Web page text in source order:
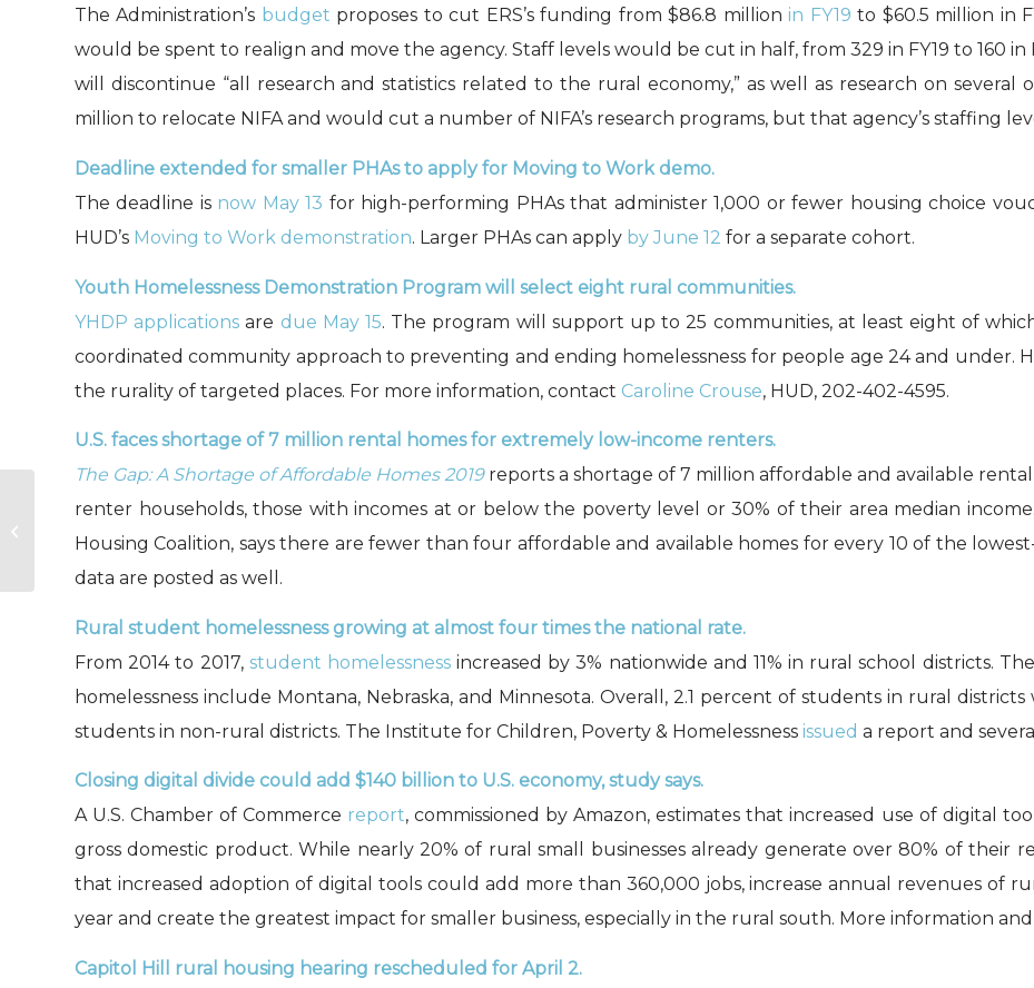
The Administration’s budget proposes to cut ERS’s funding from $86.8 millionin FY19 to $60.5 million in
would be spent to realign and move the agency. Staff levels would be cut in half, from 329 in FY19 to 160 in
will discontinue “all research and statistics related to the rural economy,” as well as research on several
million to relocate NIFA and would cut a number of NIFA’s research programs, but that agency’s staffing
Deadline extended for smaller PHAs to apply for Moving to Work demo.
The deadline is now May 13 for high-performing PHAs that administer 1,000 or fewer housing choice
HUD’s Moving to Work demonstration. Larger PHAs can apply by June 12 for a separate cohort.
Youth Homelessness Demonstration Program will select eight rural communities.
YHDP applications are due May 15. The program will support up to 25 communities, at least eight of
coordinated community approach to preventing and ending homelessness for people age 24 and under.
the rurality of targeted places. For more information, contact Caroline Crouse, HUD, 202-402-4595.
U.S. faces shortage of 7 million rental homes for extremely low-income renters.
The Gap: A Shortage of Affordable Homes 2019reports a shortage of 7 million affordable and available
renter households, those with incomes at or below the poverty level or 30% of their area median
Housing Coalition, says there are fewer than four affordable and available homes for every 10 of the
data are posted as well.
Rural student homelessness growing at almost four times the national rate.
From 2014 to 2017, student homelessnessincreased by 3% nationwide and 11% in rural school districts.
homelessness include Montana, Nebraska, and Minnesota. Overall, 2.1 percent of students in rural
students in non-rural districts. The Institute for Children, Poverty & Homelessness issued a report and
Closing digital divide could add $140 billion to U.S. economy, study says.
A U.S. Chamber of Commerce report, commissioned by Amazon, estimates that increased use of digital
gross domestic product. While nearly 20% of rural small businesses already generate over 80% of their
that increased adoption of digital tools could add more than 360,000 jobs, increase annual revenues of
year and create the greatest impact for smaller business, especially in the rural south. More information
Capitol Hill rural housing hearing rescheduled for April 2.
Fair Market Rents, adjusted for FY
2019 (3/14/19)